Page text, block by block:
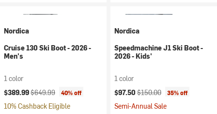
Nordica
Cruise 130 Ski Boot - 2026 -
Men's
1 color
Current price:
$389.99Original price:
$649.99 40% off
10% Cashback Eligible
Nordica
Speedmachine J1 Ski Boot -
2026 - Kids'
1 color
Current price:
$97.50 Original price:
$150.00 35% off
Semi-Annual Sale